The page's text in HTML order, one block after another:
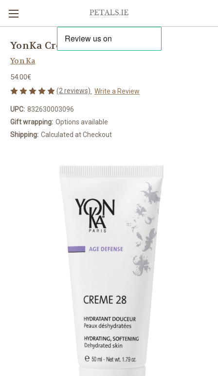
YonKa Crème 28
Yon Ka
54.00€
(2 reviews) Write a Review
UPC: 832630003096
Gift wrapping: Options available
Shipping: Calculated at Checkout